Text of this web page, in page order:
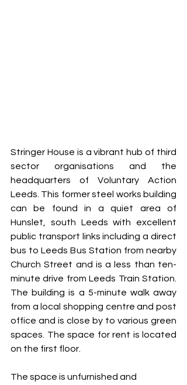
Stringer House is a vibrant hub of third
sector organisations and the
headquarters of Voluntary Action
Leeds. This former steel works building
can be found in a quiet area of
Hunslet, south Leeds with excellent
public transport links including a direct
bus to Leeds Bus Station from nearby
Church Street and is a less than ten-
minute drive from Leeds Train Station.
The building is a 5-minute walk away
from a local shopping centre and post
office and is close by to various green
spaces. The space for rent is located
on the first floor.
The space is unfurnished and